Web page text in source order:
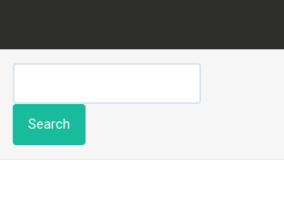
Search